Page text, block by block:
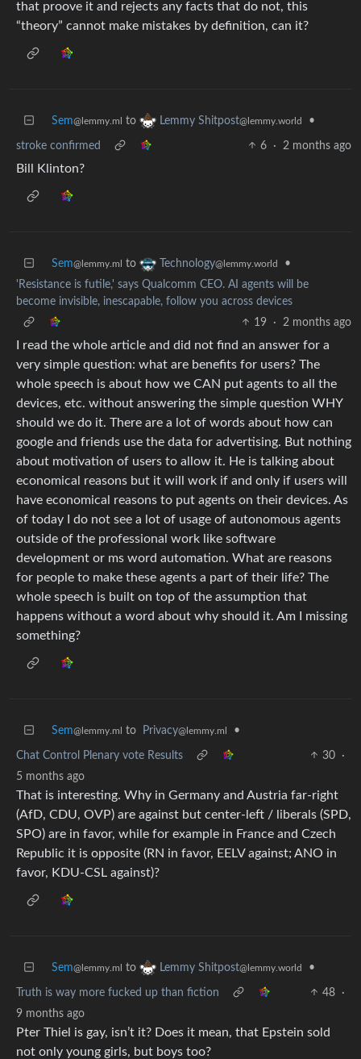
that proove it and rejects any facts that do not, this
“theory” cannot make mistakes by definition, can it?
Sem@lemmy.ml to Lemmy Shitpost@lemmy.world •
stroke confirmed 6 · 2 months ago
Bill Klinton?
Sem@lemmy.ml to Technology@lemmy.world
•
'Resistance is futile,' says Qualcomm CEO. AI agents will be
become invisible, inescapable, follow you across devices
19
· 2 months ago
I read the whole article and did not find an answer for a
very simple question: what are benefits for users? The
whole speech is about how we CAN put agents to all the
devices, etc. without answering the simple question WHY
should we do it. There are a lot of words about how can
google and friends use the data for advertising. But nothing
about motivation of users to allow it. He is talking about
economical reasons but it will work if and only if users will
have economical reasons to put agents on their devices. As
of today I do not see a lot of usage of autonomous agents
outside of the professional work like software
development or ms word automation. What are reasons
for people to make these agents a part of their life? The
whole speech is built on top of the assumption that
happens without a word about why should it. Am I missing
something?
Sem@lemmy.ml to Privacy@lemmy.ml •
Chat Control Plenary vote Results 30
·
5 months ago
That is interesting. Why in Germany and Austria far-right
(AfD, CDU, OVP) are against but center-left / liberals (SPD,
SPO) are in favor, while for example in France and Czech
Republic it is opposite (RN in favor, EELV against; ANO in
favor, KDU-CSL against)?
Sem@lemmy.ml to Lemmy Shitpost@lemmy.world •
Truth is way more fucked up than fiction 48
·
9 months ago
Pter Thiel is gay, isn’t it? Does it mean, that Epstein sold
not only young girls, but boys too?